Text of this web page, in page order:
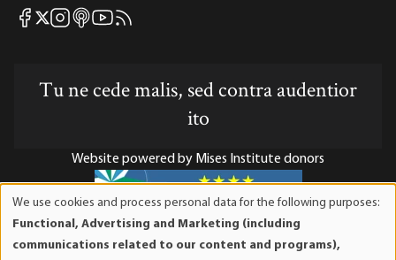
Mises Facebook
Mises X
Mises Instagram
Mises itunes
Mises Youtube
Mises RSS feed
Tu ne cede malis, sed contra audentior
ito
Website powered by Mises Institute donors
Mises Institute is a tax-exempt 501(c)(3) nonprofit
We use cookies and process personal data for the following purposes:
Functional, Advertising and Marketing (including
communications related to our content and programs),